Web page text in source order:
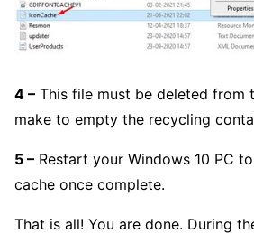
4 – This file must be deleted from
make to empty the recycling
5 – Restart your Windows 10 PC
cache once complete.
That is all! You are done. During